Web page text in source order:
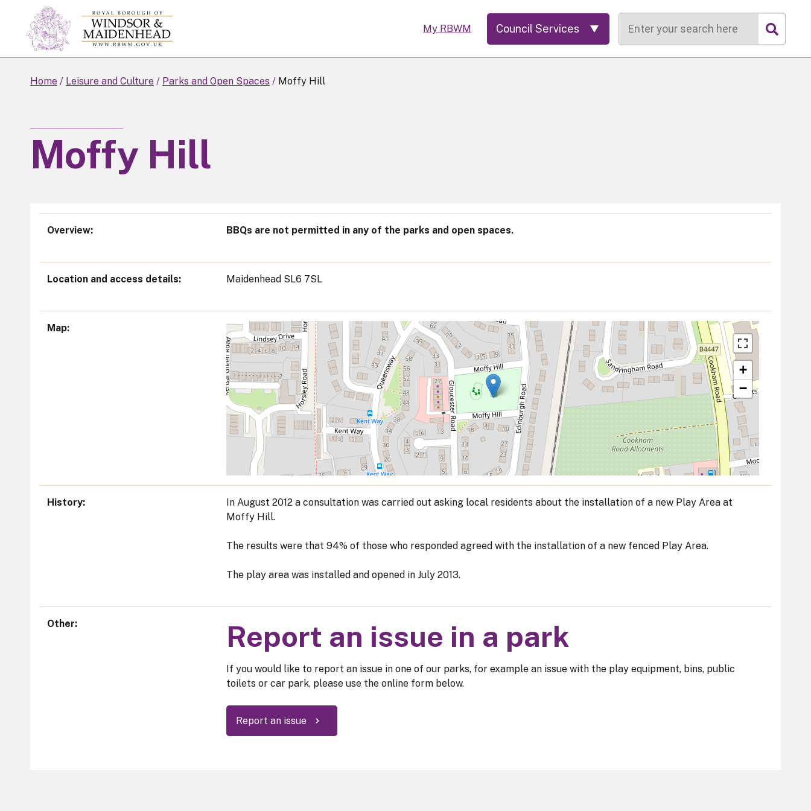
Skip
to
main
My RBWM Council Services
Home Leisure and Culture Parks and Open Spaces Moffy Hill
Moffy Hill
Overview BBQs are not permitted in any of the parks and open spaces.
Location and access details Maidenhead SL6 7SL
Map
+
−
History
In August 2012 a consultation was carried out asking local residents about the installation of a new Play Area at
Moffy Hill.
The results were that 94% of those who responded agreed with the installation of a new fenced Play Area.
The play area was installed and opened in July 2013.
Other Report an issue in a park
If you would like to report an issue in one of our parks, for example an issue with the play equipment, bins, public
toilets or car park, please use the online form below.
Report an issue